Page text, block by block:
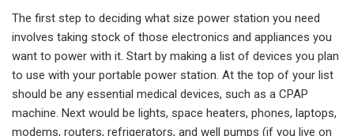
The first step to deciding what size power station you need
involves taking stock of those electronics and appliances you
want to power with it. Start by making a list of devices you plan
to use with your portable power station. At the top of your list
should be any essential medical devices, such as a CPAP
machine. Next would be lights, space heaters, phones, laptops,
modems, routers, refrigerators, and well pumps (if you live on